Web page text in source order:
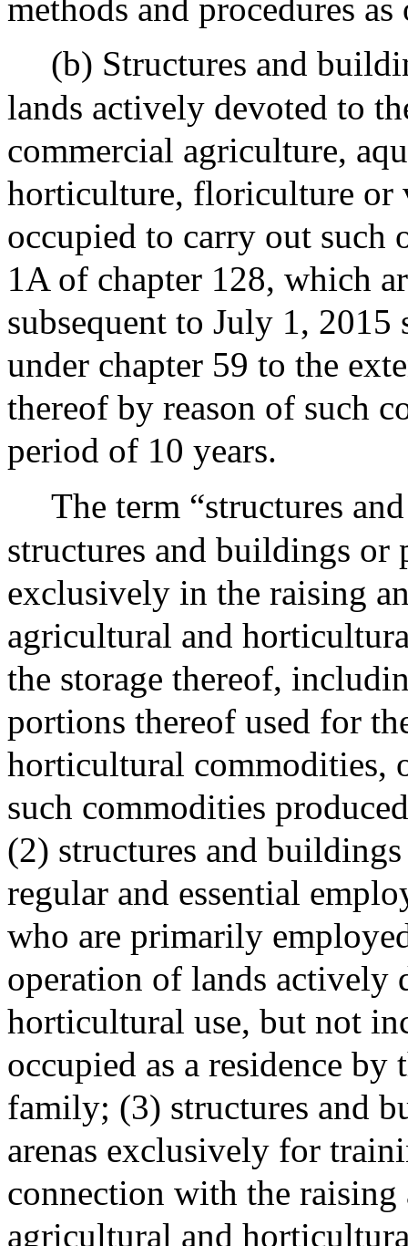
methods and procedures
(b) Structures and
lands actively devoted to
commercial agriculture,
horticulture, floriculture or
occupied to carry out such
1A of chapter 128, which
subsequent to July 1,
under chapter 59 to the
thereof by reason of such
period of 10 years.
The term “structures
structures and buildings or
exclusively in the raising
agricultural and
the storage thereof,
portions thereof used for
horticultural commodities,
such commodities
(2) structures and
regular and essential
who are primarily
operation of lands actively
horticultural use, but not
occupied as a residence
family; (3) structures and
arenas exclusively for
connection with the
agricultural and